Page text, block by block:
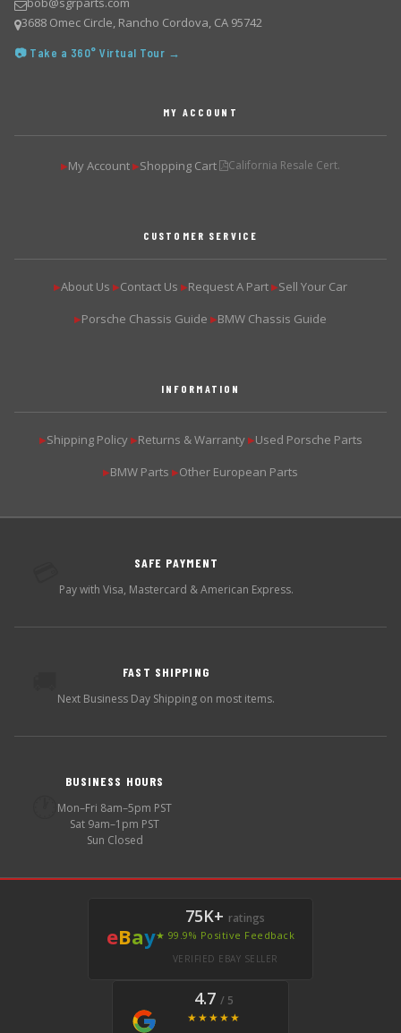
3688 Omec Circle, Rancho Cordova, CA 95742
📷 Take a 360° Virtual Tour →
MY ACCOUNT
▶My Account ▶Shopping Cart California Resale Cert.
CUSTOMER SERVICE
▶About Us ▶Contact Us ▶Request A Part ▶Sell Your Car
▶Porsche Chassis Guide ▶BMW Chassis Guide
INFORMATION
▶Shipping Policy ▶Returns & Warranty ▶Used Porsche Parts
▶BMW Parts ▶Other European Parts
SAFE PAYMENT
Pay with Visa, Mastercard & American Express.
FAST SHIPPING
Next Business Day Shipping on most items.
BUSINESS HOURS
Mon–Fri 8am–5pm PST
Sat 9am–1pm PST
Sun Closed
eBay
75K+ ratings
★ 99.9% Positive Feedback
VERIFIED EBAY SELLER
4.7 / 5
★★★★★